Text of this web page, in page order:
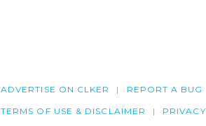
ADVERTISE ON CLKER REPORT A BUG
TERMS OF USE & DISCLAIMER PRIVACY